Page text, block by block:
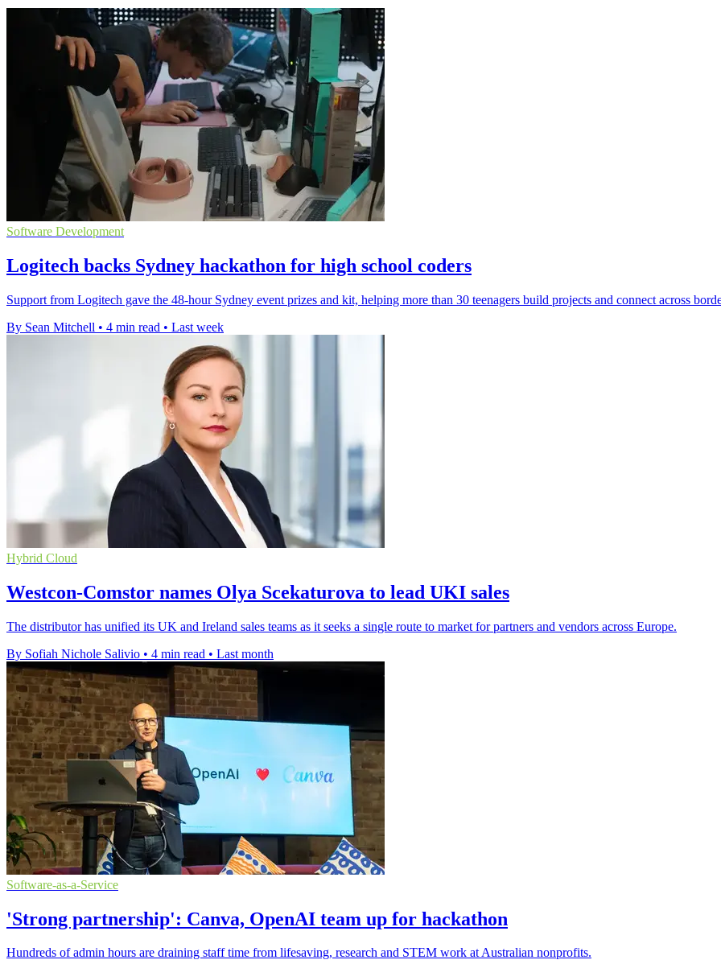
Software Development
Logitech backs Sydney hackathon for high school coders
Support from Logitech gave the 48-hour Sydney event prizes and kit, helping more than 30 teenagers build projects and connect across
By Sean Mitchell • 4 min read • Last week
Hybrid Cloud
Westcon-Comstor names Olya Scekaturova to lead UKI sales
The distributor has unified its UK and Ireland sales teams as it seeks a single route to market for partners and vendors across Europe.
By Sofiah Nichole Salivio • 4 min read • Last month
Software-as-a-Service
'Strong partnership': Canva, OpenAI team up for hackathon
Hundreds of admin hours are draining staff time from lifesaving, research and STEM work at Australian nonprofits.